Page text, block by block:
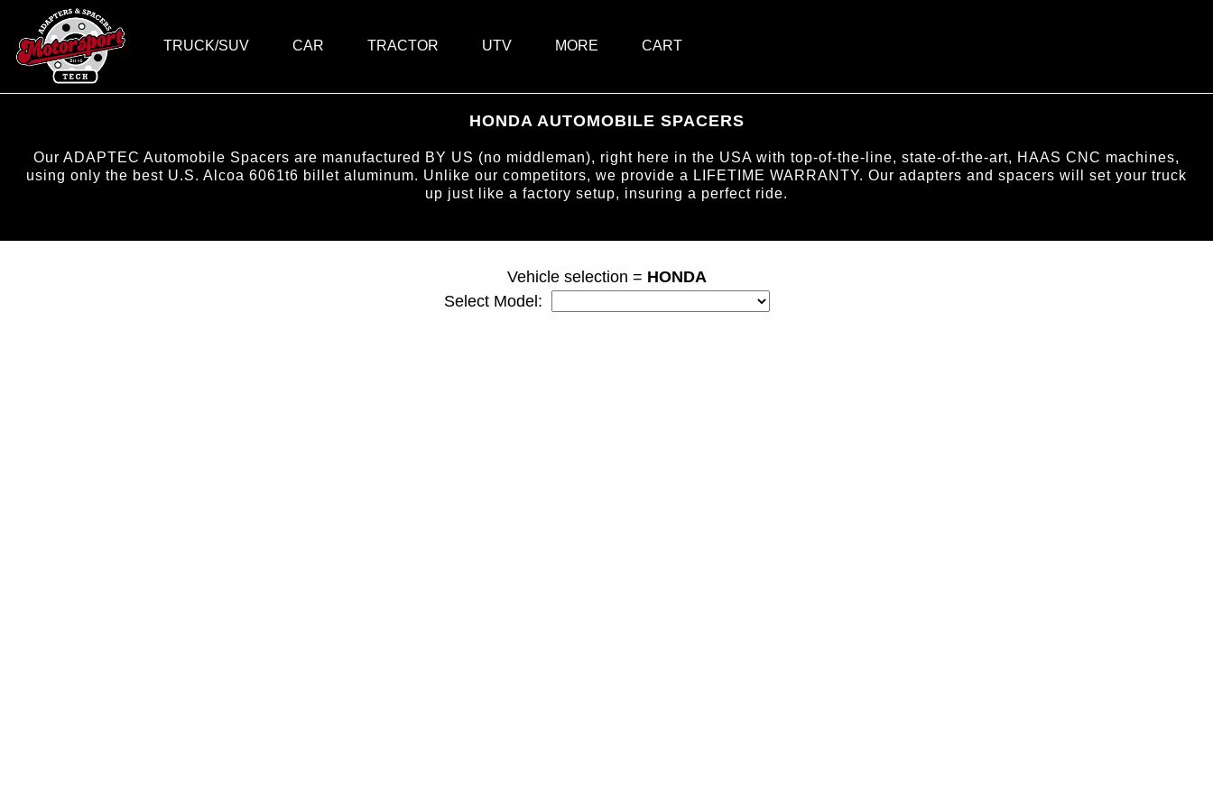
TRUCK/SUV CAR TRACTOR UTV MORE CART
HONDA AUTOMOBILE SPACERS
Our ADAPTEC Automobile Spacers are manufactured BY US (no middleman), right here in the USA with top-of-the-line, state-of-the-art, HAAS CNC machines,
using only the best U.S. Alcoa 6061t6 billet aluminum. Unlike our competitors, we provide a LIFETIME WARRANTY. Our adapters and spacers will set your truck
up just like a factory setup, insuring a perfect ride.
Vehicle selection = HONDA
Select Model: